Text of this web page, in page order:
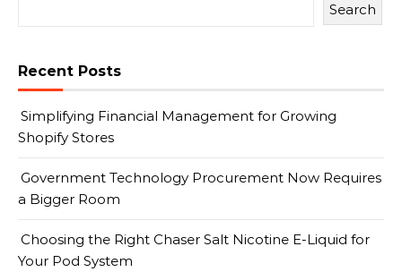
Search
Recent Posts
Simplifying Financial Management for Growing
Shopify Stores
Government Technology Procurement Now Requires
a Bigger Room
Choosing the Right Chaser Salt Nicotine E-Liquid for
Your Pod System